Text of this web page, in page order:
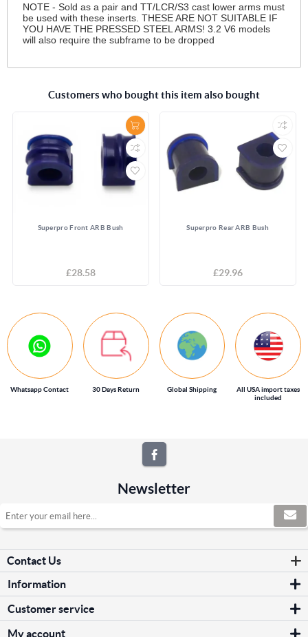
NOTE - Sold as a pair and TT/LCR/S3 cast lower arms must
be used with these inserts. THESE ARE NOT SUITABLE IF
YOU HAVE THE PRESSED STEEL ARMS! 3.2 V6 models
will also require the subframe to be dropped
Customers who bought this item also bought
Superpro Front ARB Bush
£28.58
Superpro Rear ARB Bush
£29.96
Whatsapp Contact 30 Days Return Global Shipping
All USA import taxes
included
Newsletter
Contact Us
Information
Sitemap
Privacy notice
Customer service
Search
My account